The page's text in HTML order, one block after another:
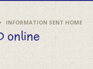
INFORMATION SENT HOME
online